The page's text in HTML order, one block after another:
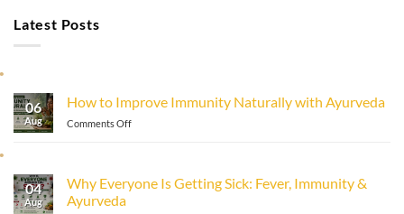
Latest Posts
06
Aug
How to Improve Immunity Naturally with Ayurveda
Comments Offon
Immunity
04
Aug
Why Everyone Is Getting Sick: Fever, Immunity &
Ayurveda